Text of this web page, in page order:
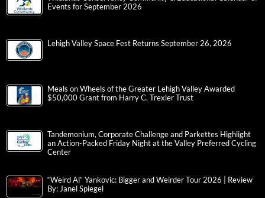
Events for September 2026
Lehigh Valley Space Fest Returns September 26, 2026
Meals on Wheels of the Greater Lehigh Valley Awarded
$50,000 Grant from Harry C. Trexler Trust
Tandemonium, Corporate Challenge and Parkettes Highlight
an Action-Packed Friday Night at the Valley Preferred Cycling
Center
“Weird Al” Yankovic: Bigger and Weirder Tour 2026 | Review
By: Janel Spiegel